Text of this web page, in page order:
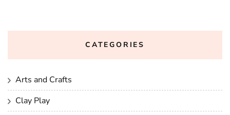
CATEGORIES
Arts and Crafts
Clay Play